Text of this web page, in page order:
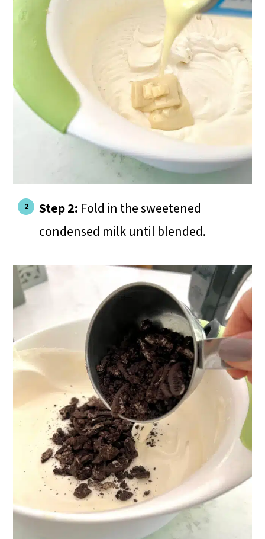
Step 2: Fold in the sweetened
condensed milk until blended.